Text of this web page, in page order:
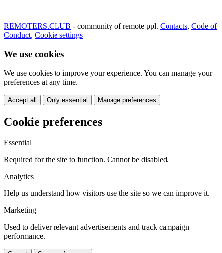
REMOTERS.CLUB - community of remote ppl. Contacts, Code of
Conduct, Cookie settings
We use cookies
We use cookies to improve your experience. You can manage your
preferences at any time.
Accept all Only essential Manage preferences
Cookie preferences
Essential
Required for the site to function. Cannot be disabled.
Analytics
Help us understand how visitors use the site so we can improve it.
Marketing
Used to deliver relevant advertisements and track campaign
performance.